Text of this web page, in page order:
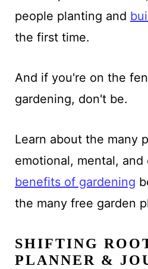
people planting and
the first time.
And if you're on the
gardening, don't be.
Learn about the many
emotional, mental, and
benefits of gardening
the many free garden
SHIFTING
PLANNER &